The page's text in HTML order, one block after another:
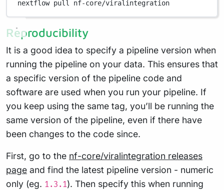
nextflow pull nf-core/viralintegration
Reproducibility
It is a good idea to specify a pipeline version when
running the pipeline on your data. This ensures that
a specific version of the pipeline code and
software are used when you run your pipeline. If
you keep using the same tag, you’ll be running the
same version of the pipeline, even if there have
been changes to the code since.
First, go to the nf-core/viralintegration releases
page and find the latest pipeline version - numeric
only (eg. 1.3.1). Then specify this when running